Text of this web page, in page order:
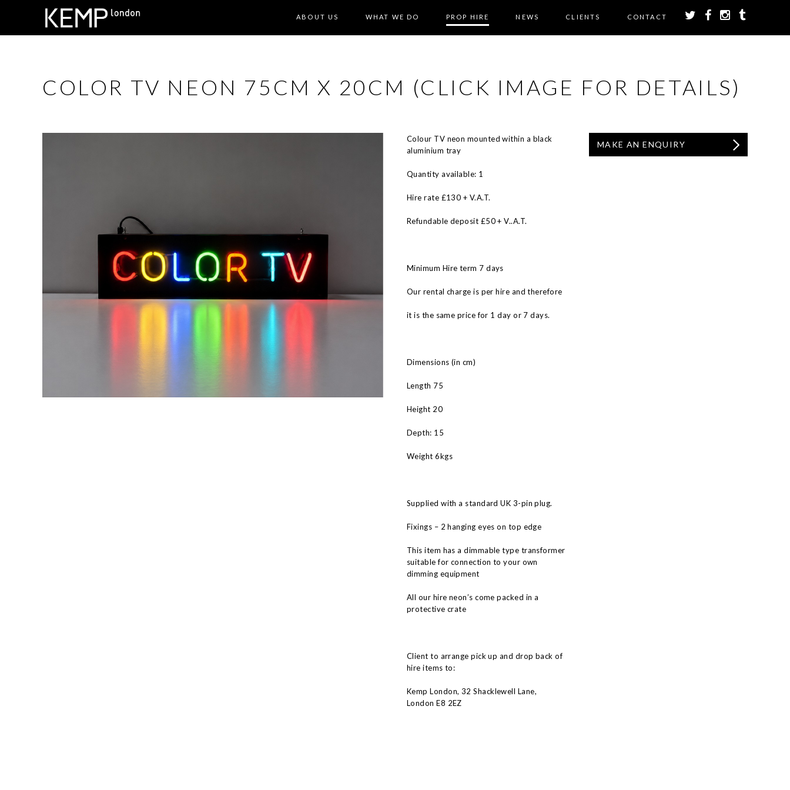
ABOUT US WHAT WE DO PROP HIRE NEWS CLIENTS CONTACT
COLOR TV NEON 75CM X 20CM (CLICK IMAGE FOR DETAILS)
Colour TV neon mounted within a black
aluminium tray
Quantity available: 1
Hire rate £130 + V.A.T.
Refundable deposit £50 + V..A.T.
Minimum Hire term 7 days
Our rental charge is per hire and therefore
it is the same price for 1 day or 7 days.
Dimensions (in cm)
Length 75
Height 20
Depth: 15
Weight 6kgs
Supplied with a standard UK 3-pin plug.
Fixings – 2 hanging eyes on top edge
This item has a dimmable type transformer
suitable for connection to your own
dimming equipment
All our hire neon’s come packed in a
protective crate
Client to arrange pick up and drop back of
hire items to:
Kemp London, 32 Shacklewell Lane,
London E8 2EZ
MAKE AN ENQUIRY